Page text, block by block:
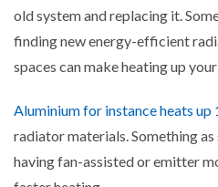
old system and replacing it.
finding new energy-efficient
spaces can make heating up
Aluminium for instance heats up
radiator materials. Something
having fan-assisted or emitter